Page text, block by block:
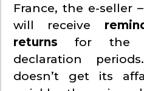
France, the e-seller
will receive
returns for the
declaration
doesn’t get its